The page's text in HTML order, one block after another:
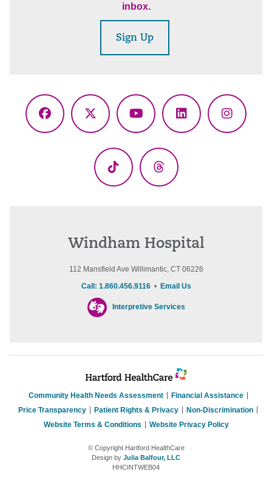
inbox.
Sign Up
Facebook
X
YouTubeLinkedIn
TikTok Threads
Windham Hospital
112 Mansfield Ave Willimantic, CT 06226
Call: 1.860.456.9116• Email Us
Interpretive Services
Community Health Needs Assessment
Financial Assistance
Price Transparency
Patient Rights & Privacy
Non-Discrimination
Website Terms & Conditions
Website Privacy Policy
© Copyright Hartford HealthCare
Design by Julia Balfour, LLC
HHCINTWEB04